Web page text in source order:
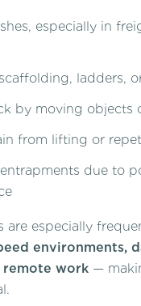
especially in
ladders,
by moving objects
from lifting or
due to
are especially
environments,
work —